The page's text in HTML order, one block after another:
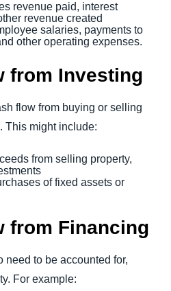
revenue paid, interest
revenue created
salaries, payments to
other operating expenses.
from Investing
flow from buying or selling
This might include:
from selling property,
of fixed assets or
from Financing
need to be accounted for,
For example: